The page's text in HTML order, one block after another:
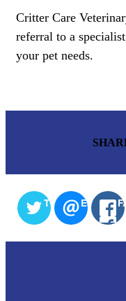
Critter Care
referral to a
your pet needs.
TWITTEREMAIL